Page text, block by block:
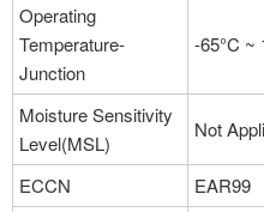
Operating
Temperature-
Junction
-65°C ~
Moisture Sensitivity
Level(MSL)
Not
ECCN
EAR99